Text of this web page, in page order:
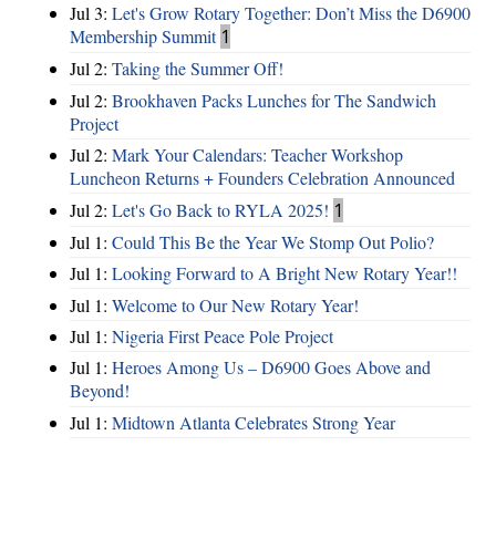
Jul 3: Let's Grow Rotary Together: Don’t Miss the D6900
Membership Summit 1
Jul 2: Taking the Summer Off!
Jul 2: Brookhaven Packs Lunches for The Sandwich
Project
Jul 2: Mark Your Calendars: Teacher Workshop
Luncheon Returns + Founders Celebration Announced
Jul 2: Let's Go Back to RYLA 2025! 1
Jul 1: Could This Be the Year We Stomp Out Polio?
Jul 1: Looking Forward to A Bright New Rotary Year!!
Jul 1: Welcome to Our New Rotary Year!
Jul 1: Nigeria First Peace Pole Project
Jul 1: Heroes Among Us – D6900 Goes Above and
Beyond!
Jul 1: Midtown Atlanta Celebrates Strong Year